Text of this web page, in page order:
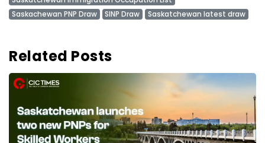
Saskachewan PNP Draw
SINP Draw Saskatchewan latest draw
Related Posts